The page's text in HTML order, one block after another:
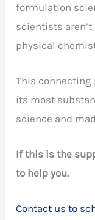
formulation
scientists
physical
This connecting
its most
science and
If this is the
to help you.
Contact us to